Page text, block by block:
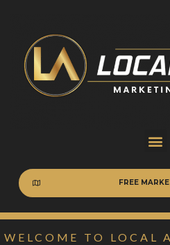
FREE
WELCOME TO LOCAL